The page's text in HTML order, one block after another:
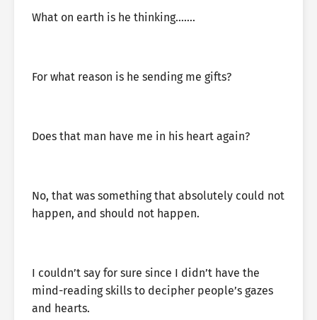
What on earth is he thinking…….
For what reason is he sending me gifts?
Does that man have me in his heart again?
No, that was something that absolutely could not
happen, and should not happen.
I couldn’t say for sure since I didn’t have the
mind-reading skills to decipher people’s gazes
and hearts.